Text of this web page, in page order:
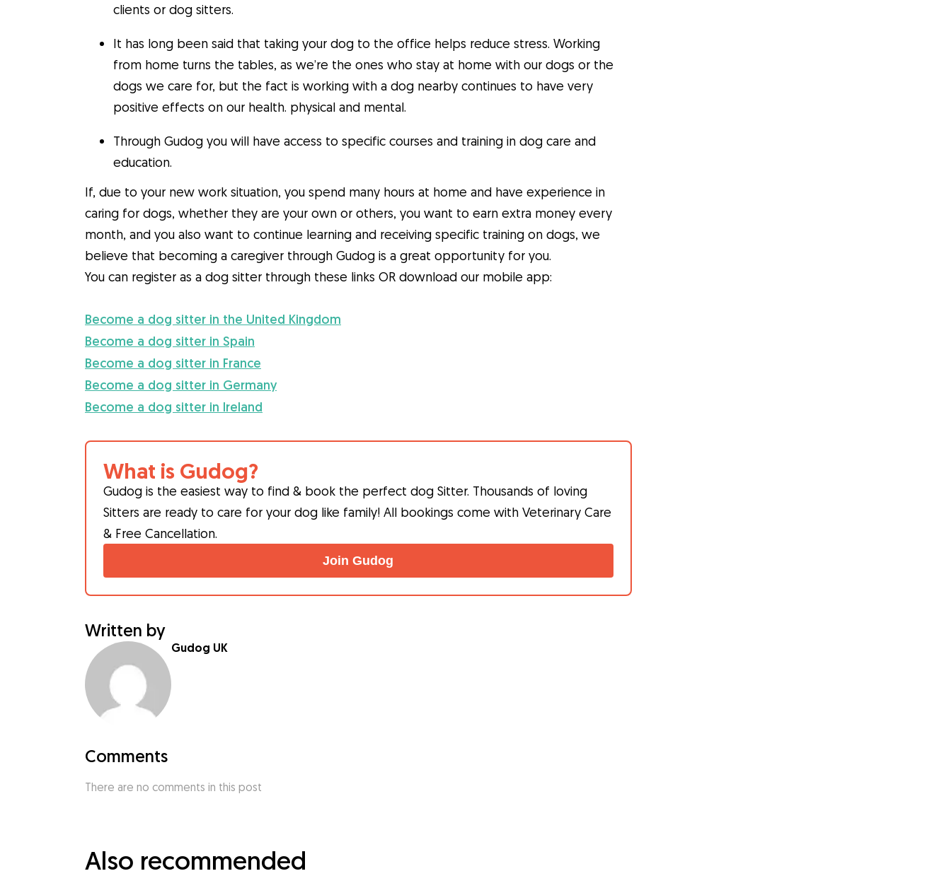
clients or dog sitters.
It has long been said that taking your dog to the office helps reduce stress. Working
from home turns the tables, as we’re the ones who stay at home with our dogs or the
dogs we care for, but the fact is working with a dog nearby continues to have very
positive effects on our health. physical and mental.
Through Gudog you will have access to specific courses and training in dog care and
education.
If, due to your new work situation, you spend many hours at home and have experience in
caring for dogs, whether they are your own or others, you want to earn extra money every
month, and you also want to continue learning and receiving specific training on dogs, we
believe that becoming a caregiver through Gudog is a great opportunity for you.
You can register as a dog sitter through these links OR download our mobile app:
Become a dog sitter in the United Kingdom
Become a dog sitter in Spain
Become a dog sitter in France
Become a dog sitter in Germany
Become a dog sitter in Ireland
What is Gudog?
Gudog is the easiest way to find & book the perfect dog Sitter. Thousands of loving
Sitters are ready to care for your dog like family! All bookings come with Veterinary Care
& Free Cancellation.
Join Gudog
Written by
Gudog UK
Comments
There are no comments in this post
Also recommended